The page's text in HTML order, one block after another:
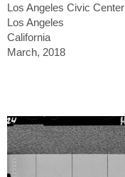
Los Angeles Civic Center
Los Angeles
California
March, 2018